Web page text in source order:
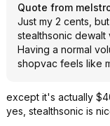
Quote from
Just my 2 cents,
stealthsonic dewalt
Having a normal
shopvac feels like
except it's actually
yes, stealthsonic is